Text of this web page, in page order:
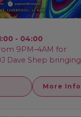
- 04:00
9PM–4AM for
Dave Shep bringing
More Info